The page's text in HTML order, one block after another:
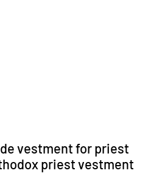
vestment for priest
priest vestment